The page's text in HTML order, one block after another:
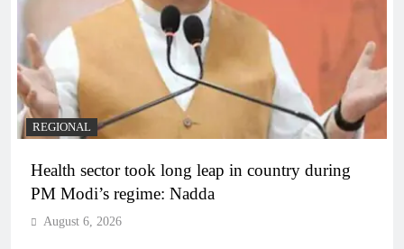
REGIONAL
Health sector took long leap in country during
PM Modi’s regime: Nadda
August 6, 2026